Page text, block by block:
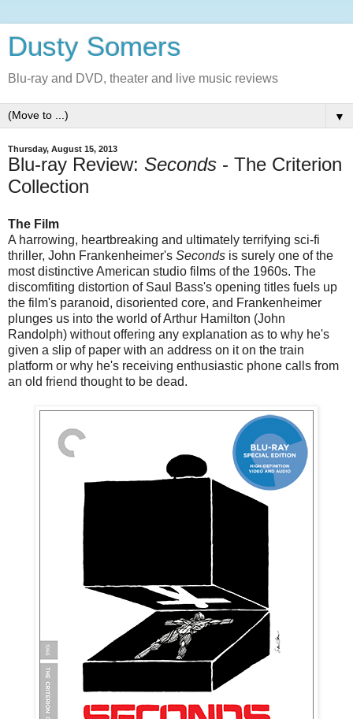
Dusty Somers
Blu-ray and DVD, theater and live music reviews
▼
Thursday, August 15, 2013
Blu-ray Review: Seconds - The Criterion
Collection
The Film
A harrowing, heartbreaking and ultimately terrifying sci-fi
thriller, John Frankenheimer's Seconds is surely one of the
most distinctive American studio films of the 1960s. The
discomfiting distortion of Saul Bass's opening titles fuels up
the film's paranoid, disoriented core, and Frankenheimer
plunges us into the world of Arthur Hamilton (John
Randolph) without offering any explanation as to why he's
given a slip of paper with an address on it on the train
platform or why he's receiving enthusiastic phone calls from
an old friend thought to be dead.